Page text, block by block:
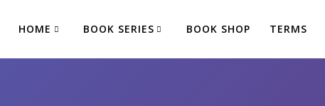
HOME BOOK SERIES BOOK SHOP TERMS